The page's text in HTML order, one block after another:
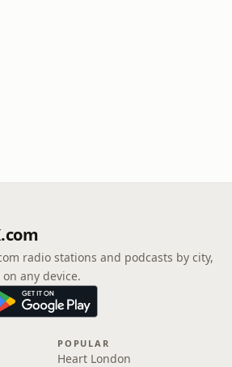
radio stations and podcasts by city,
any device.
POPULAR
Heart London